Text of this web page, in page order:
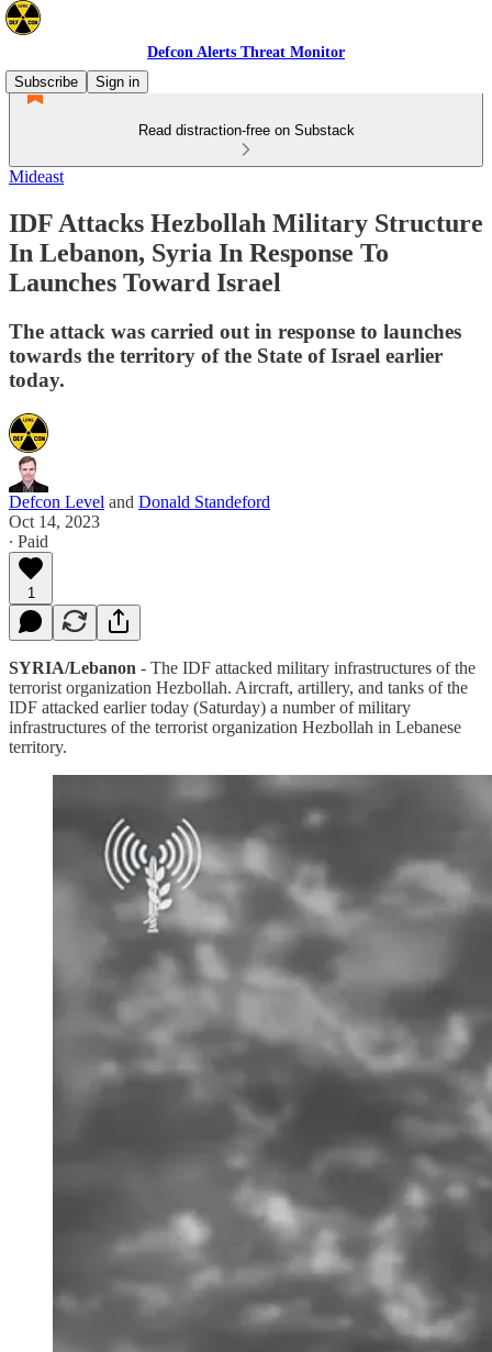
Defcon Alerts Threat Monitor
Subscribe
Sign in
Read distraction-free on Substack
Mideast
IDF Attacks Hezbollah Military Structure
In Lebanon, Syria In Response To
Launches Toward Israel
The attack was carried out in response to launches
towards the territory of the State of Israel earlier
today.
Defcon Level and Donald Standeford
Oct 14, 2023
∙ Paid
1
SYRIA/Lebanon - The IDF attacked military infrastructures of the
terrorist organization Hezbollah. Aircraft, artillery, and tanks of the
IDF attacked earlier today (Saturday) a number of military
infrastructures of the terrorist organization Hezbollah in Lebanese
territory.